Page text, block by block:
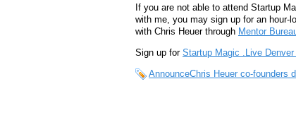
If you are not able to attend Startup
with me, you may sign up for an hour-
with Chris Heuer through Mentor
Sign up for Startup Magic .Live Denver
AnnounceChris Heuer co-founders